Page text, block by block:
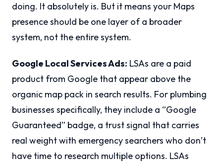
doing. It absolutely is. But it means your Maps
presence should be one layer of a broader
system, not the entire system.
Google Local Services Ads: LSAs are a paid
product from Google that appear above the
organic map pack in search results. For plumbing
businesses specifically, they include a “Google
Guaranteed” badge, a trust signal that carries
real weight with emergency searchers who don’t
have time to research multiple options. LSAs